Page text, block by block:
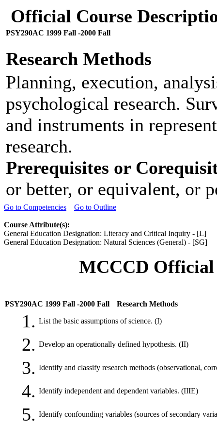
Official Course
PSY290AC 1999 Fall -2000 Fall
Research Methods
Planning, execution,
psychological research.
and instruments in
research.
Prerequisites or
or better, or equivalent, or
Go to Competencies Go to Outline
Course Attribute(s):
General Education Designation: Literacy and Critical Inquiry - [L]
General Education Designation: Natural Sciences (General) - [SG]
MCCCD Official
PSY290AC 1999 Fall -2000 Fall Research Methods
1. List the basic assumptions of science. (I)
2. Develop an operationally defined hypothesis. (II)
3. Identify and classify research methods (observational,
4. Identify independent and dependent variables. (IIIE)
5. Identify confounding variables (sources of secondary